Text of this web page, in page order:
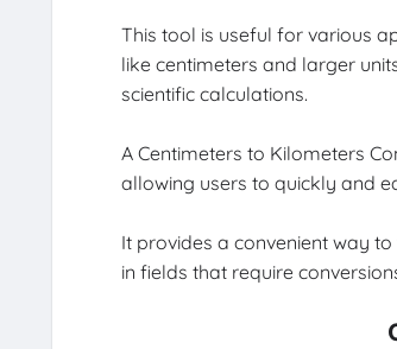
This tool is useful for various
like centimeters and larger
scientific calculations.
A Centimeters to Kilometers
allowing users to quickly and
It provides a convenient way
in fields that require